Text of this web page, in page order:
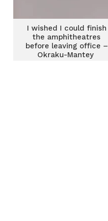
I wished I could finish
the amphitheatres
before leaving office –
Okraku-Mantey